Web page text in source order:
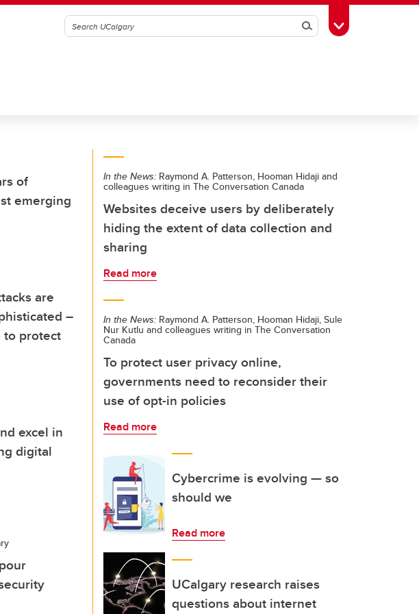
SearchToggle Toolbox
of
emerging
are
–
to protect
excel in
digital
In the News: Raymond A. Patterson, Hooman Hidaji and
colleagues writing in The Conversation Canada
Websites deceive users by deliberately
hiding the extent of data collection and
sharing
Read more
In the News: Raymond A. Patterson, Hooman Hidaji, Sule
Nur Kutlu and colleagues writing in The Conversation
Canada
To protect user privacy online,
governments need to reconsider their
use of opt-in policies
Read more
Cybercrime is evolving — so
should we
Read more
UCalgary research raises
questions about internet